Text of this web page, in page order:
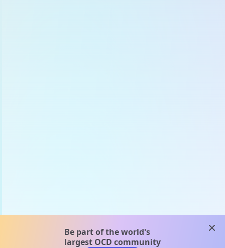
Be part of the world's
largest OCD community